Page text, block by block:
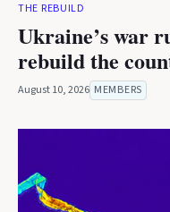
THE REBUILD
Ukraine’s war
rebuild the
August 10, 2026 MEMBERS